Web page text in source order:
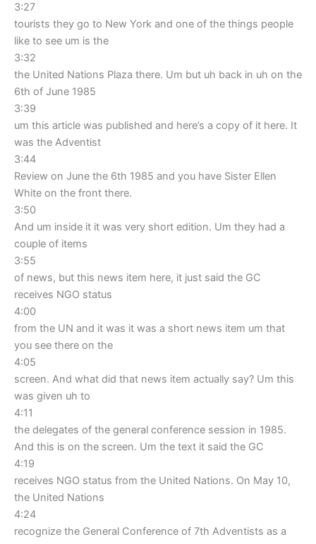
3:27
tourists they go to New York and one of the things people
like to see um is the
3:32
the United Nations Plaza there. Um but uh back in uh on the
6th of June 1985
3:39
um this article was published and here’s a copy of it here. It
was the Adventist
3:44
Review on June the 6th 1985 and you have Sister Ellen
White on the front there.
3:50
And um inside it it was very short edition. Um they had a
couple of items
3:55
of news, but this news item here, it just said the GC
receives NGO status
4:00
from the UN and it was it was a short news item um that
you see there on the
4:05
screen. And what did that news item actually say? Um this
was given uh to
4:11
the delegates of the general conference session in 1985.
And this is on the screen. Um the text it said the GC
4:19
receives NGO status from the United Nations. On May 10,
the United Nations
4:24
recognize the General Conference of 7th Adventists as a